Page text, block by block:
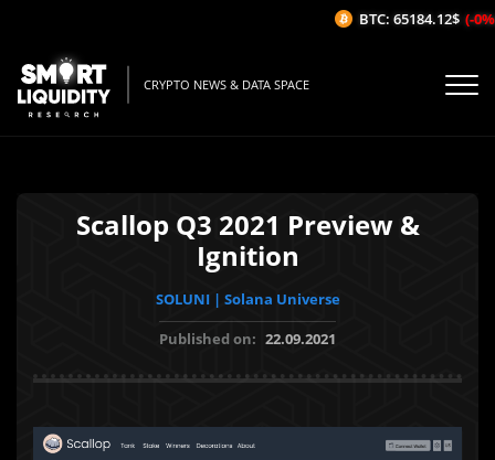
CRYPTO NEWS & DATA SPACE
Scallop Q3 2021 Preview &
Ignition
SOLUNI | Solana Universe
Published on: 22.09.2021
BTC: 65184.12$ (-0%/